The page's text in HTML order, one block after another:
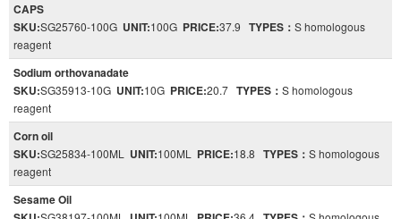
CAPS
SKU:SG25760-100G UNIT:100G PRICE:37.9 TYPES： S homologous
reagent
Sodium orthovanadate
SKU:SG35913-10G UNIT:10G PRICE:20.7 TYPES： S homologous
reagent
Corn oil
SKU:SG25834-100ML UNIT:100ML PRICE:18.8 TYPES： S homologous
reagent
Sesame Oil